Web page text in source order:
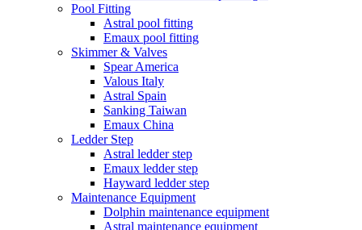
Pool Fitting
Astral pool fitting
Emaux pool fitting
Skimmer & Valves
Spear America
Valous Italy
Astral Spain
Sanking Taiwan
Emaux China
Ledder Step
Astral ledder step
Emaux ledder step
Hayward ledder step
Maintenance Equipment
Dolphin maintenance equipment
Astral maintenance equipment